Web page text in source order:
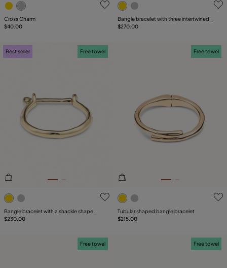
Cross Charm
$40.00
Bangle bracelet with three intertwined
organic shapes
$270.00
5 out of 5 Customer Rating
Best seller Free towel
Bangle bracelet with a shackle shaped
clasp
$230.00
5 out of 5 Customer Rating
Free towel
Tubular shaped bangle bracelet
$215.00
Free towel Free towel